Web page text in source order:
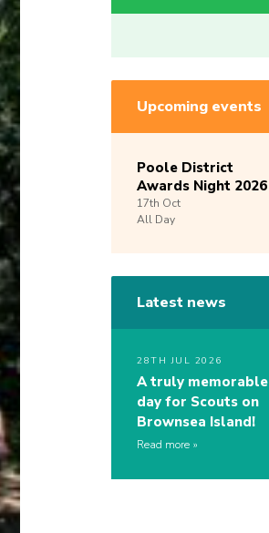
Upcoming events
Poole District
Awards Night 2026
17th Oct
All Day
Latest news
28TH JUL 2026
A truly memorable
day for Scouts on
Brownsea Island!
Read more